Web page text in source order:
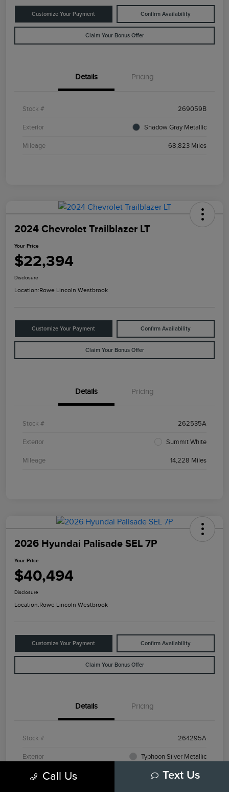
Customize Your Payment Confirm Availability
Claim Your Bonus Offer
Details Pricing
Stock # 269059B
Exterior Shadow Gray Metallic
Mileage 68,823 Miles
2024 Chevrolet Trailblazer LT
Your Price
$22,394
Disclosure
Location:Rowe Lincoln Westbrook
Customize Your Payment Confirm Availability
Claim Your Bonus Offer
Details Pricing
Stock # 262535A
Exterior Summit White
Mileage 14,228 Miles
2026 Hyundai Palisade SEL 7P
Your Price
$40,494
Disclosure
Location:Rowe Lincoln Westbrook
Customize Your Payment Confirm Availability
Claim Your Bonus Offer
Details Pricing
Stock # 264295A
Exterior Typhoon Silver Metallic
Mileage 3,798 Miles
Call Us Text Us